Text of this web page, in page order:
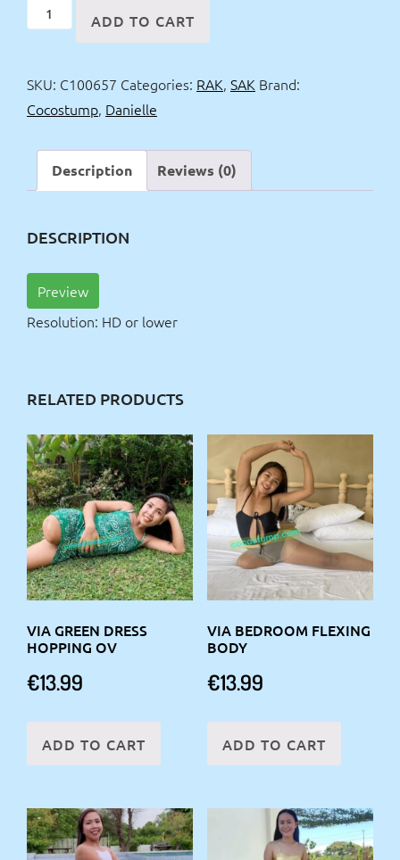
Danielle
pressure
quantity
ADD TO CART
SKU: C100657 Categories: RAK, SAK Brand:
Cocostump, Danielle
Description Reviews (0)
DESCRIPTION
Preview
Resolution: HD or lower
RELATED PRODUCTS
VIA GREEN DRESS
HOPPING OV
€13.99
ADD TO CART
VIA BEDROOM FLEXING
BODY
€13.99
ADD TO CART